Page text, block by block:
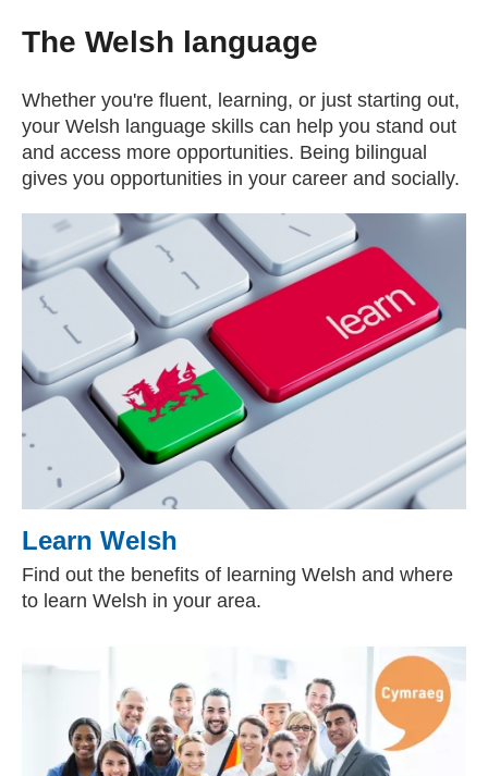
The Welsh language
Whether you're fluent, learning, or just starting out,
your Welsh language skills can help you stand out
and access more opportunities. Being bilingual
gives you opportunities in your career and socially.
Learn Welsh
Find out the benefits of learning Welsh and where
to learn Welsh in your area.